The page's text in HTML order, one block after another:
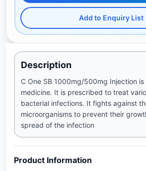
Add to Enquiry List
Description
C One SB 1000mg/500mg Injection
medicine. It is prescribed to treat
bacterial infections. It fights against
microorganisms to prevent their
spread of the infection
Product Information